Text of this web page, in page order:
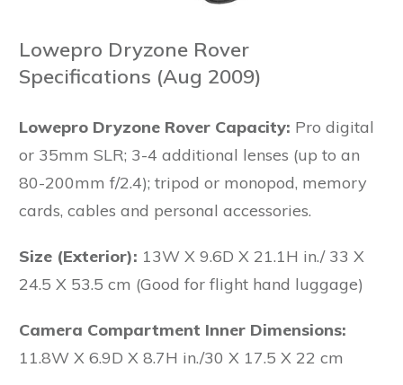
Lowepro Dryzone Rover
Specifications (Aug 2009)
Lowepro Dryzone Rover Capacity: Pro digital
or 35mm SLR; 3-4 additional lenses (up to an
80-200mm f/2.4); tripod or monopod, memory
cards, cables and personal accessories.
Size (Exterior): 13W X 9.6D X 21.1H in./ 33 X
24.5 X 53.5 cm (Good for flight hand luggage)
Camera Compartment Inner Dimensions:
11.8W X 6.9D X 8.7H in./30 X 17.5 X 22 cm